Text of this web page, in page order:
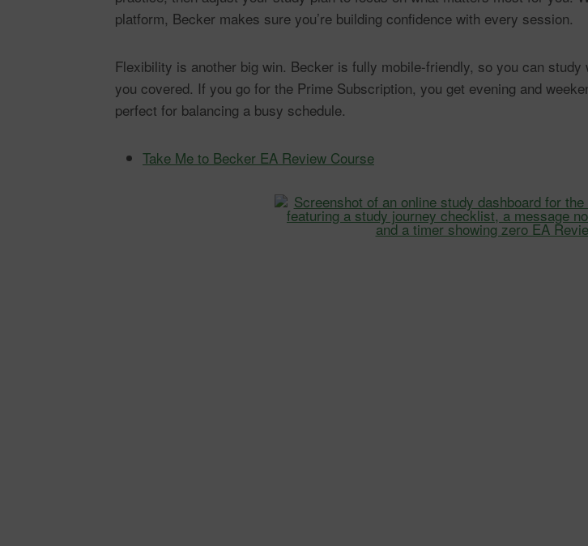
platform, Becker makes sure you’re building confidence with every session.
Flexibility is another big win. Becker is fully mobile-friendly, so you can
you covered. If you go for the Prime Subscription, you get evening and
perfect for balancing a busy schedule.
Take Me to Becker EA Review Course